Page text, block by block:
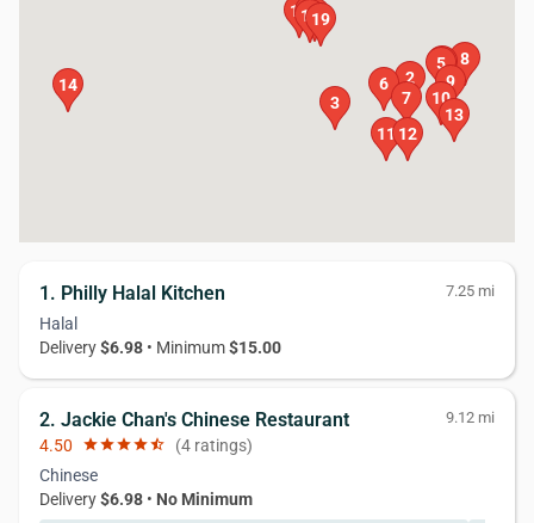
2
3
4
5
6
7
8
9
10
11 12
13
14
15
16
171819
1. Philly Halal Kitchen 7.25 mi
Halal
Delivery$6.98 • Minimum$15.00
2. Jackie Chan's Chinese Restaurant 9.12 mi
4.50 starstarstarstarstar_half (4 ratings)
Chinese
Delivery$6.98 • No Minimum